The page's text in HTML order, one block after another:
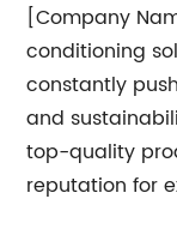
[Company
conditioning
constantly
and
top-quality
reputation for